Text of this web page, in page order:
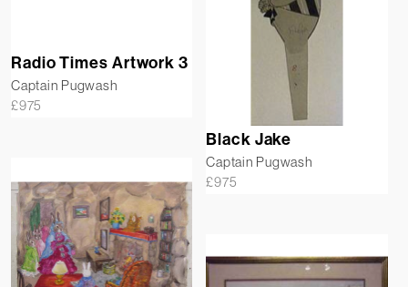
Radio Times Artwork 3
Captain Pugwash
£975
Black Jake
Captain Pugwash
£975